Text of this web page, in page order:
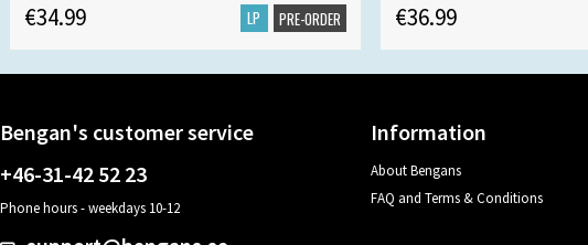
€34.99 LP PRE-ORDER €36.99
Bengan's customer service
+46-31-42 52 23
Phone hours - weekdays 10-12
Information
About Bengans
FAQ and Terms & Conditions